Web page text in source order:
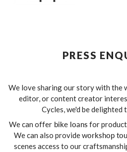
PRESS
We love sharing our story with the
editor, or content creator
Cycles, we'd be delighted
We can offer bike loans for
We can also provide workshop
scenes access to our